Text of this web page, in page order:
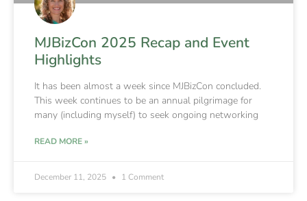
MJBizCon 2025 Recap and Event
Highlights
It has been almost a week since MJBizCon concluded.
This week continues to be an annual pilgrimage for
many (including myself) to seek ongoing networking
READ MORE »
December 11, 2025 1 Comment